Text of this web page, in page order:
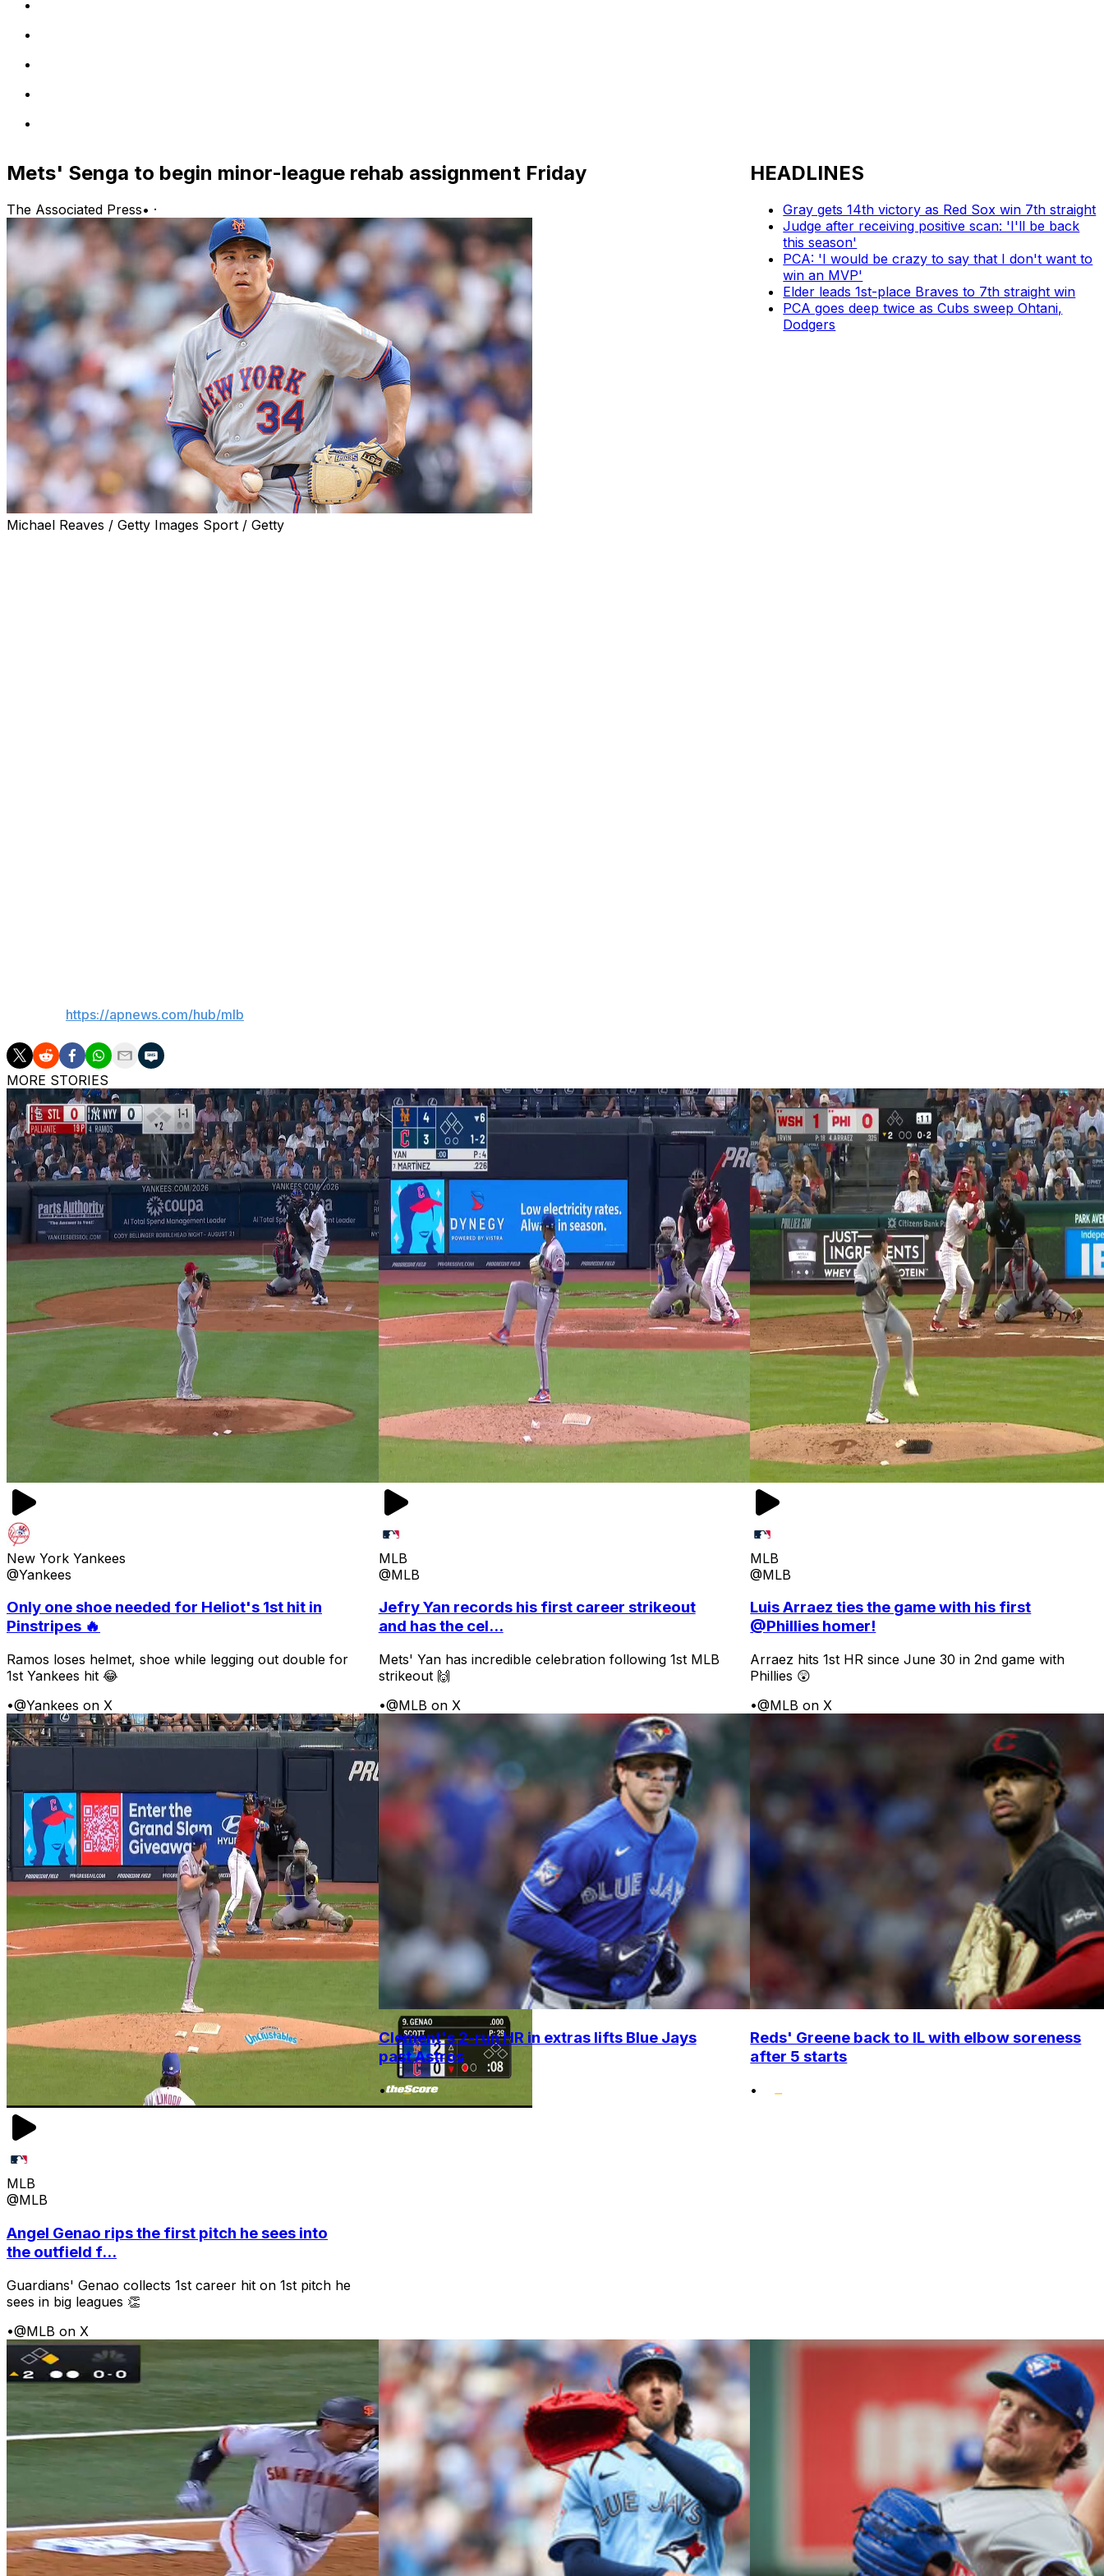
Mets' Senga to begin minor-league rehab assignment Friday
The Associated Press• ·
Michael Reaves / Getty Images Sport / Getty
https://apnews.com/hub/mlb
HEADLINES
Gray gets 14th victory as Red Sox win 7th straight
Judge after receiving positive scan: 'I'll be back
this season'
PCA: 'I would be crazy to say that I don't want to
win an MVP'
Elder leads 1st-place Braves to 7th straight win
PCA goes deep twice as Cubs sweep Ohtani,
Dodgers
MORE STORIES
New York Yankees
@Yankees
Only one shoe needed for Heliot's 1st hit in
Pinstripes 🔥
Ramos loses helmet, shoe while legging out double for
1st Yankees hit 😂
•@Yankees on X
MLB
@MLB
Jefry Yan records his first career strikeout
and has the cel...
Mets' Yan has incredible celebration following 1st MLB
strikeout 🙌
•@MLB on X
MLB
@MLB
Luis Arraez ties the game with his first
@Phillies homer!
Arraez hits 1st HR since June 30 in 2nd game with
Phillies 😲
•@MLB on X
MLB
@MLB
Angel Genao rips the first pitch he sees into
the outfield f...
Guardians' Genao collects 1st career hit on 1st pitch he
sees in big leagues 👏
•@MLB on X
Clement's 2-run HR in extras lifts Blue Jays
past Astros
•
Reds' Greene back to IL with elbow soreness
after 5 starts
•